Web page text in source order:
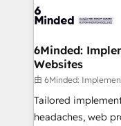
tailored to your GTM motion. 🔹
downtime. 🔹 RevOps Strategy: Align teams,
processes, and
Integrations:
for better adoption. 🔹 Custom Solutions:
tailored apps,
6Minded:
Websites
由 6Minded:
Tailored
headaches, web